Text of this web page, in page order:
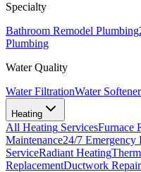
Specialty
Bathroom Remodel Plumbing
Plumbing
Water Quality
Water FiltrationWater Softener
Heating
All Heating ServicesFurnace
Maintenance24/7 Emergency
ServiceRadiant Heating
ReplacementDuctwork